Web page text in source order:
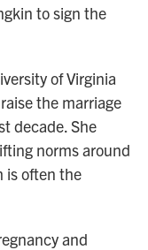
to sign the
of Virginia
the marriage
decade. She
norms around
is often the
and